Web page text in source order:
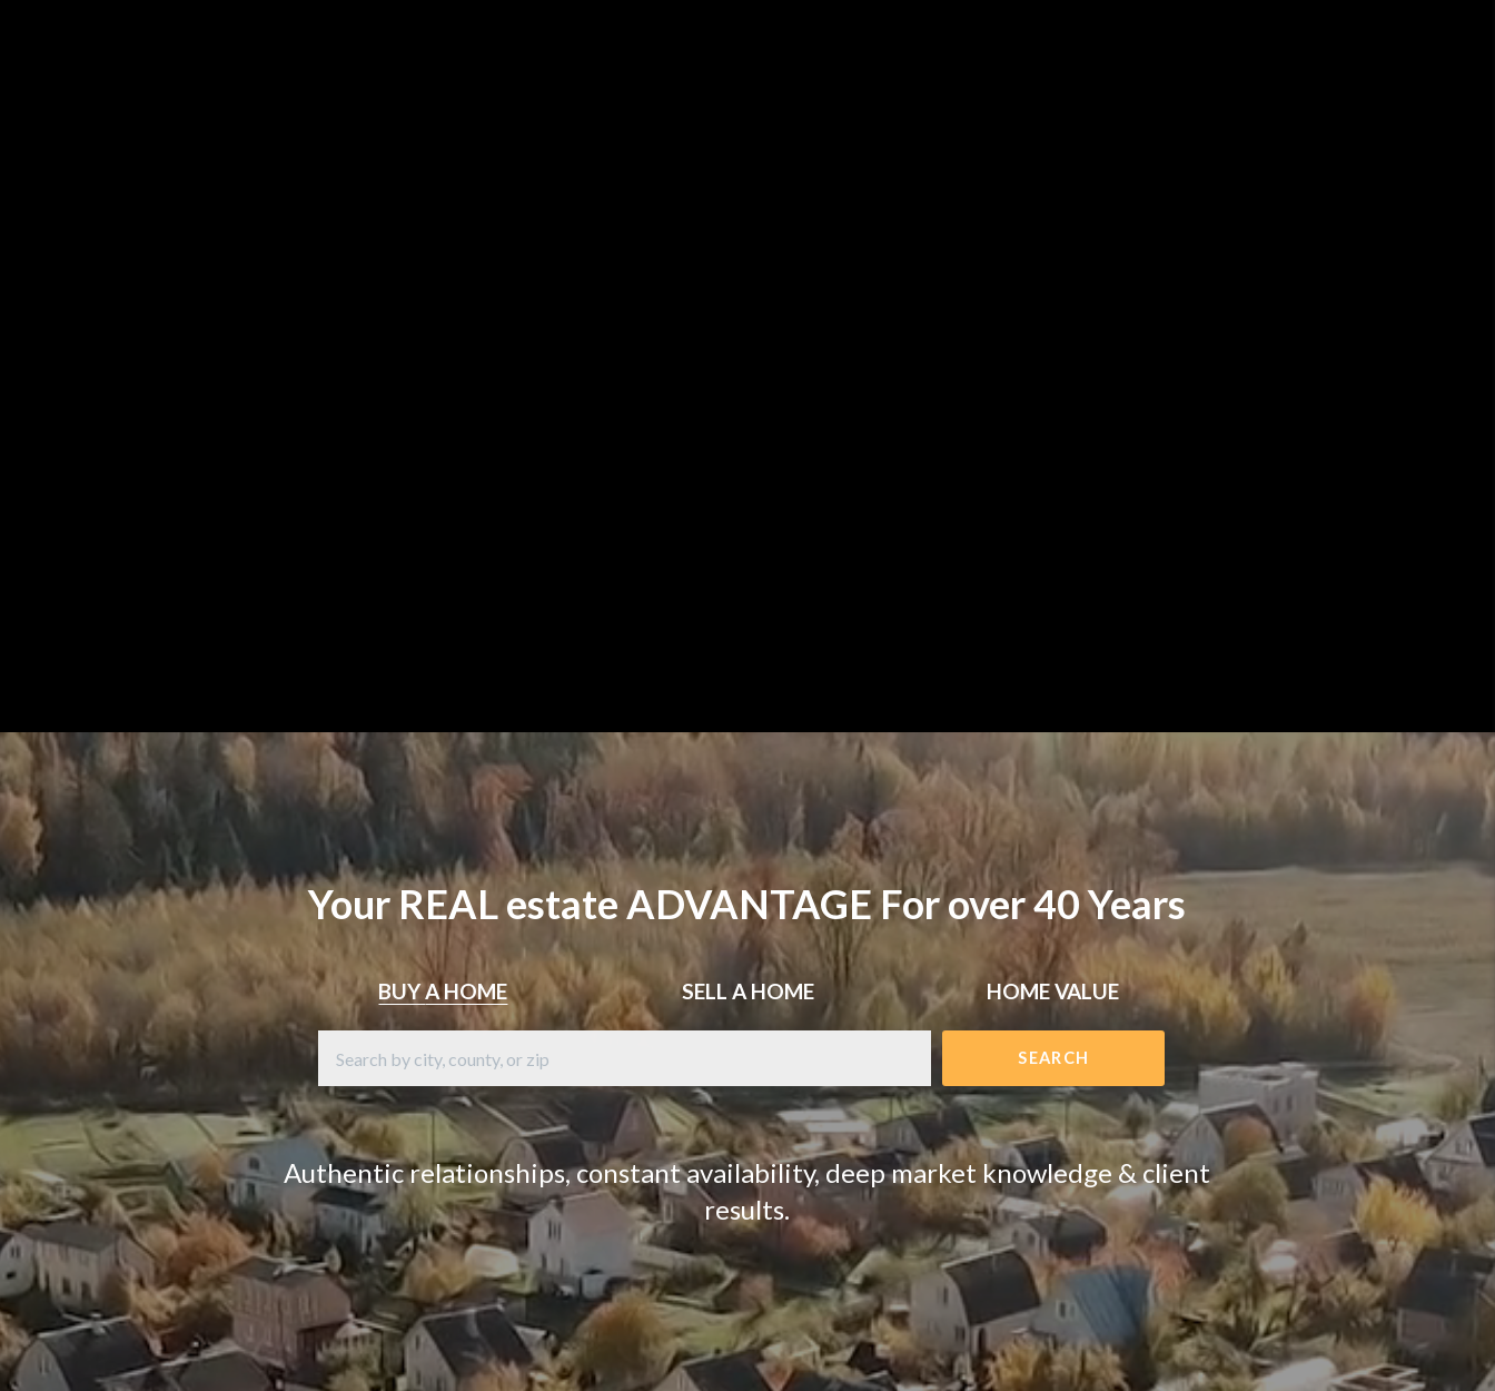
Your REAL estate ADVANTAGE For over 40 Years
BUYA HOME SELL A HOME HOME VALUE
SEARCH
Authentic relationships, constant availability, deep market knowledge & client
results.